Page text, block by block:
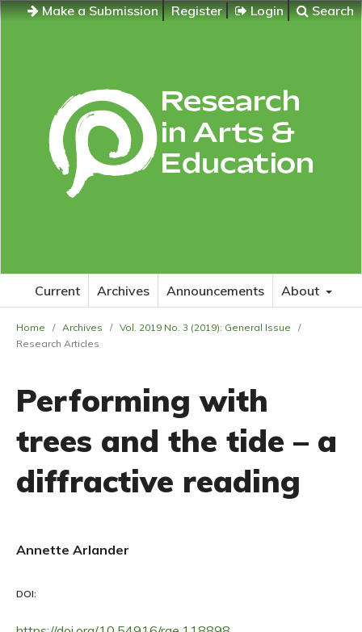
Make a Submission Register Login Search
Current Archives Announcements About
Home / Archives / Vol. 2019 No. 3 (2019): General Issue
/
Research Articles
Performing with
trees and the tide – a
diffractive reading
Annette Arlander
DOI: